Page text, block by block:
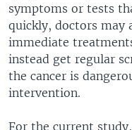
symptoms or tests
quickly, doctors may
immediate
instead get regular
the cancer is
intervention.
For the current